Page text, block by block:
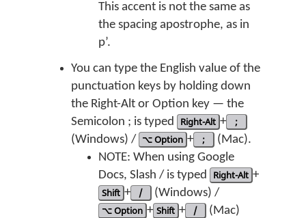
This accent is not the same as
the spacing apostrophe, as in
p’.
You can type the English value of the
punctuation keys by holding down
the Right-Alt or Option key — the
Semicolon ; is typed
Right-Alt + ;
(Windows) / ⌥ Option + ;
(Mac).
NOTE: When using Google
Docs, Slash / is typed
Right-Alt +
Shift + / (Windows) /
⌥ Option + Shift + /
(Mac)